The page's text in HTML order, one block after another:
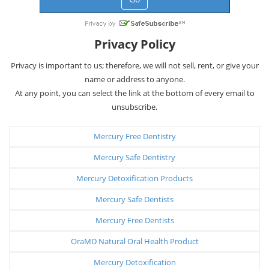
Privacy Policy
Privacy is important to us; therefore, we will not sell, rent, or give your
name or address to anyone.
At any point, you can select the link at the bottom of every email to
unsubscribe.
Mercury Free Dentistry
Mercury Safe Dentistry
Mercury Detoxification Products
Mercury Safe Dentists
Mercury Free Dentists
OraMD Natural Oral Health Product
Mercury Detoxification